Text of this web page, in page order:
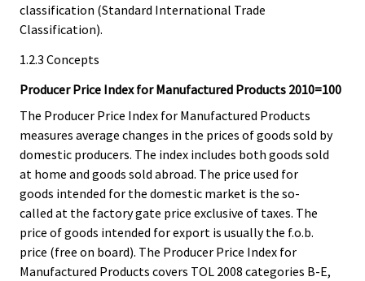
classification (Standard International Trade
Classification).
1.2.3 Concepts
Producer Price Index for Manufactured Products 2010=100
The Producer Price Index for Manufactured Products
measures average changes in the prices of goods sold by
domestic producers. The index includes both goods sold
at home and goods sold abroad. The price used for
goods intended for the domestic market is the so-
called at the factory gate price exclusive of taxes. The
price of goods intended for export is usually the f.o.b.
price (free on board). The Producer Price Index for
Manufactured Products covers TOL 2008 categories B-E,